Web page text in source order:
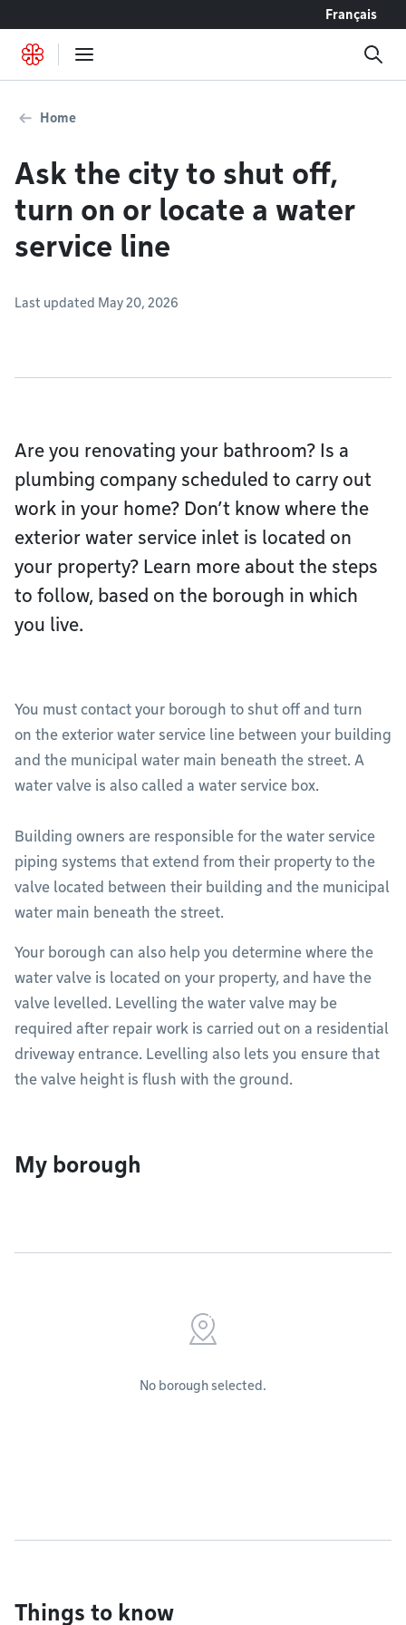
Français
Home
Ask the city to shut off,
turn on or locate a water
service line
Last updated May 20, 2026
Are you renovating your bathroom? Is a
plumbing company scheduled to carry out
work in your home? Don’t know where the
exterior water service inlet is located on
your property? Learn more about the steps
to follow, based on the borough in which
you live.
You must contact your borough to shut off and turn
on the exterior water service line between your building
and the municipal water main beneath the street. A
water valve is also called a water service box.
Building owners are responsible for the water service
piping systems that extend from their property to the
valve located between their building and the municipal
water main beneath the street.
Your borough can also help you determine where the
water valve is located on your property, and have the
valve levelled. Levelling the water valve may be
required after repair work is carried out on a residential
driveway entrance. Levelling also lets you ensure that
the valve height is flush with the ground.
My borough
No borough selected.
Things to know